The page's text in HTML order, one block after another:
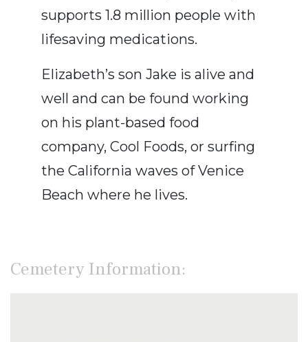
supports 1.8 million people with
lifesaving medications.
Elizabeth’s son Jake is alive and
well and can be found working
on his plant-based food
company, Cool Foods, or surfing
the California waves of Venice
Beach where he lives.
Cemetery Information: